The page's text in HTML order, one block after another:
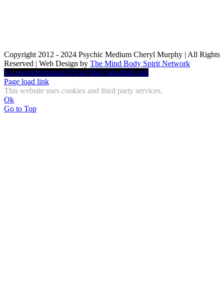
Copyright 2012 - 2024 Psychic Medium Cheryl Murphy | All Rights
Reserved | Web Design by The Mind Body Spirit Network
FacebookInstagramXYouTubeLinkedInEmail
Page load link
This website uses cookies and third party services.
Ok
Go to Top